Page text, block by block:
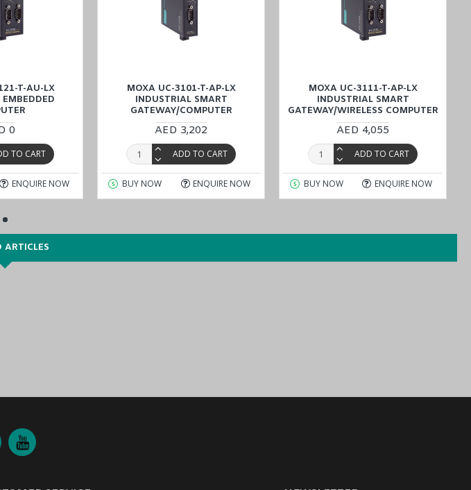
3100 Series
match guarantee, and experience cost-effective delivery service, offered through the Middle East
T-AU-LX
0
TO CART
ENQUIRE NOW
MOXA UC-3101-T-AP-LX
INDUSTRIAL SMART
GATEWAY/COMPUTER
AED 3,202
ADD TO CART
BUY NOW ENQUIRE NOW
MOXA UC-3111-T-AP-LX
INDUSTRIAL SMART
GATEWAY/WIRELESS COMPUTER
AED 4,055
ADD TO CART
BUY NOW ENQUIRE NOW
ARTICLES